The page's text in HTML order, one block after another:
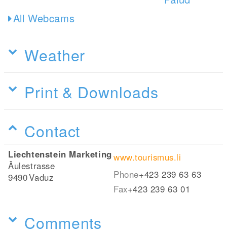
All Webcams
Weather
Print & Downloads
Contact
Liechtenstein Marketing
Äulestrasse
9490Vaduz
www.tourismus.li
Phone+423 239 63 63
Fax+423 239 63 01
Comments